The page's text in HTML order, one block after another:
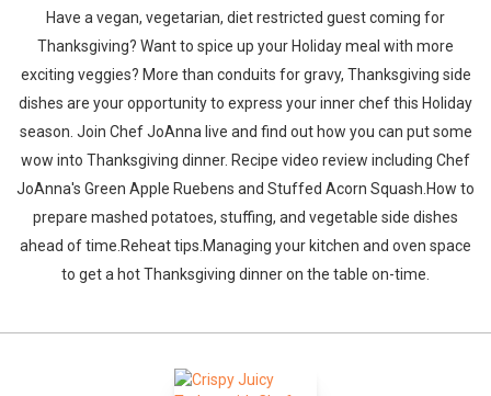
Have a vegan, vegetarian, diet restricted guest coming for
Thanksgiving? Want to spice up your Holiday meal with more
exciting veggies? More than conduits for gravy, Thanksgiving side
dishes are your opportunity to express your inner chef this Holiday
season. Join Chef JoAnna live and find out how you can put some
wow into Thanksgiving dinner. Recipe video review including Chef
JoAnna's Green Apple Ruebens and Stuffed Acorn Squash.How to
prepare mashed potatoes, stuffing, and vegetable side dishes
ahead of time.Reheat tips.Managing your kitchen and oven space
to get a hot Thanksgiving dinner on the table on-time.